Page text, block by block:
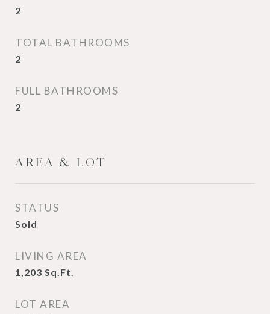
2
TOTAL BATHROOMS
2
FULL BATHROOMS
2
AREA & LOT
STATUS
Sold
LIVING AREA
1,203 Sq.Ft.
LOT AREA